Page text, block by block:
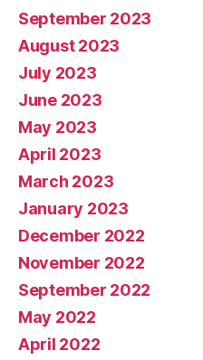
September 2023
August 2023
July 2023
June 2023
May 2023
April 2023
March 2023
January 2023
December 2022
November 2022
September 2022
May 2022
April 2022